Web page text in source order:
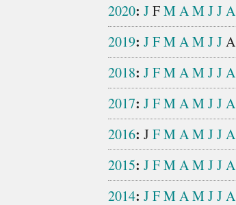
2020: JFMAMJJA
2019: JFMAMJJA
2018: JFMAMJJA
2017: JFMAMJJA
2016: JFMAMJJA
2015: JFMAMJJA
2014: JFMAMJJA